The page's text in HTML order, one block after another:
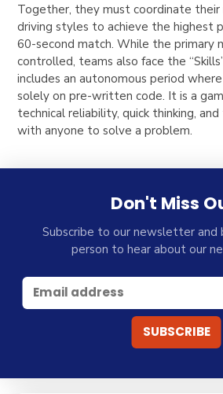
Together, they must coordinate their
driving styles to achieve the highest
60-second match. While the primary
controlled, teams also face the
includes an autonomous period
solely on pre-written code. It is a
technical reliability, quick thinking,
with anyone to solve a problem.
Don't Miss
Subscribe to our newsletter and
person to hear about our